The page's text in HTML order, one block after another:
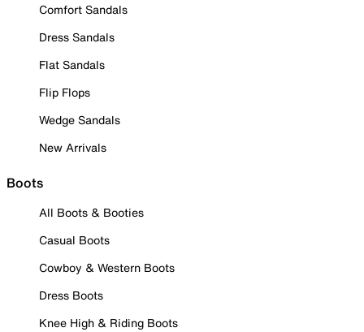
Comfort Sandals
Dress Sandals
Flat Sandals
Flip Flops
Wedge Sandals
New Arrivals
Boots
All Boots & Booties
Casual Boots
Cowboy & Western Boots
Dress Boots
Knee High & Riding Boots